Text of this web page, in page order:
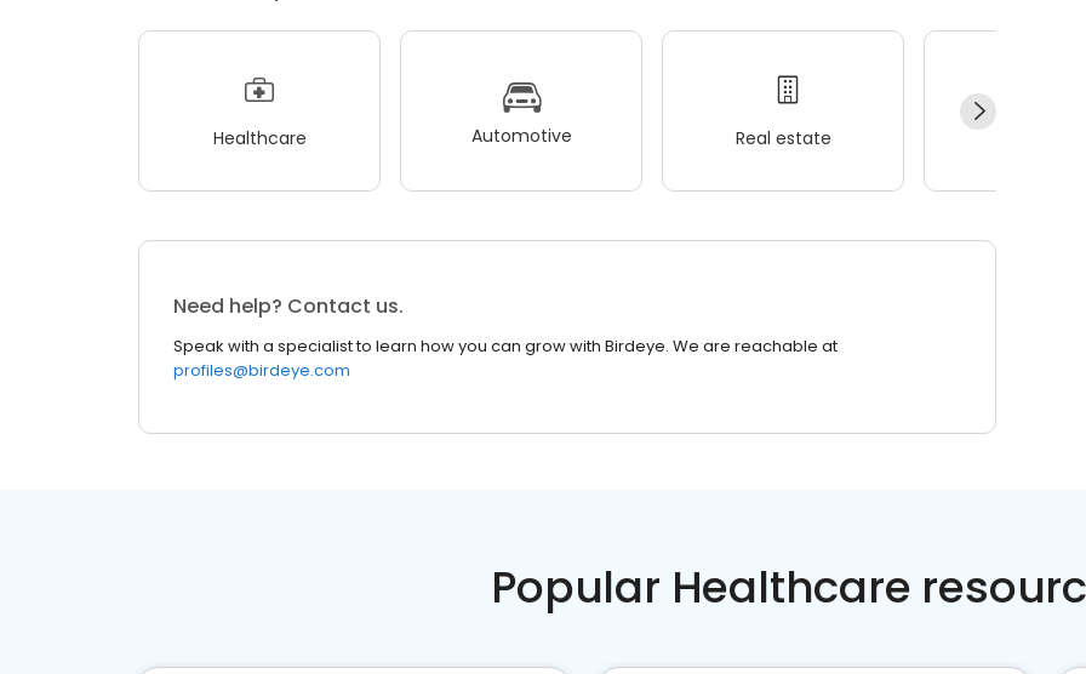
Healthcare Automotive Real estate
Need help? Contact us.
Speak with a specialist to learn how you can grow with Birdeye. We are reachable at
profiles@birdeye.com
Popular Healthcare